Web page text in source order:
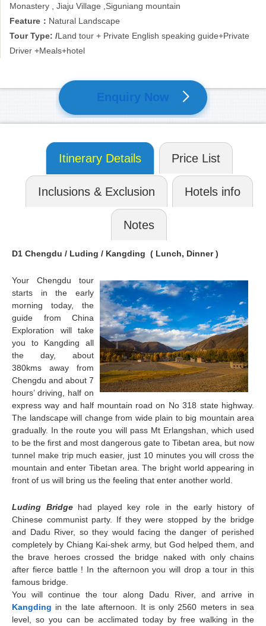
acclimated. The normal health condition is acceptable for this trip.
Monastery , Jiaju Village ,Siguniang mountain
Feature： Natural Landscape
Tour Type: /Land tour + Private English speaking guide+Private
Driver +Meals+hotel
Enquiry Now
Itinerary Details Price List
Inclusions & Exclusion Hotels info
Notes
D1 Chengdu / Luding / Kangding ( Lunch, Dinner )
Your Chengdu tour
starts in the early
morning today, the
guide from China
Exploration will take
you toKangdingall
the day, about
380kms away from
Chengdu and about 7
hours’ driving, half on
express way and half mountain road on No 318 state highway.
The landscape will change from wide plain to big mountain area
gradually. In the route you will pass Mt Erlangshan, which used
to be the first and most dangerous gate to Tibetan area, but now
tunnel make trip much easier, just 10 minutes you will cross the
mountain and enter Tibetan area. The bright world appearing in
front of us will bring us the feeling that enter another world.
Luding Bridgehad played key role in the early history of
Chinese communist party. If they were stopped by the bridge
and Dadu River, so they would facing the danger of perished
completely by Chiang Kai-shek army, but God helped them, and
the brave heroes crossed the bridge naked with only chains
after fierce battle ! In the afternoon you will drop a tour in this
famous bridge.
You will continue the tour along Dadu River, and arrive in
Kangding in the late afternoon. It is only 2560 meters in sea
level, so you can be acclimated today by free walking in the